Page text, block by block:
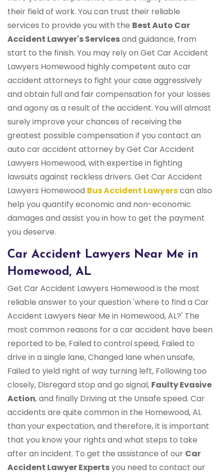
their field of work. You can trust their reliable
services to provide you with the Best Auto Car
Accident Lawyer's Servicesand guidance, from
start to the finish. You may rely on Get Car Accident
Lawyers Homewood highly competent auto car
accident attorneys to fight your case aggressively
and obtain full and fair compensation for your losses
and agony as a result of the accident. You will almost
surely improve your chances of receiving the
greatest possible compensation if you contact an
auto car accident attorney by Get Car Accident
Lawyers Homewood, with expertise in fighting
lawsuits against reckless drivers. Get Car Accident
Lawyers Homewood Bus Accident Lawyerscan also
help you quantify economic and non-economic
damages and assist you in how to get the payment
you deserve.
Car Accident Lawyers Near Me in
Homewood, AL
Get Car Accident Lawyers Homewood is the most
reliable answer to your question 'where to find a Car
Accident Lawyers Near Me in Homewood, AL?' The
most common reasons for a car accident have been
reported to be, Failed to control speed, Failed to
drive in a single lane, Changed lane when unsafe,
Failed to yield right of way turning left, Following too
closely, Disregard stop and go signal, Faulty Evasive
Action, and finally Driving at the Unsafe speed. Car
accidents are quite common in the Homewood, AL
than your expectation, and therefore, it is important
that you know your rights and what steps to take
after an incident. To get the assistance of our Car
Accident Lawyer Expertsyou need to contact our